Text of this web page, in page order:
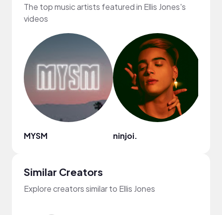
The top music artists featured in Ellis Jones's
videos
MYSM ninjoi.
Similar Creators
Explore creators similar to Ellis Jones